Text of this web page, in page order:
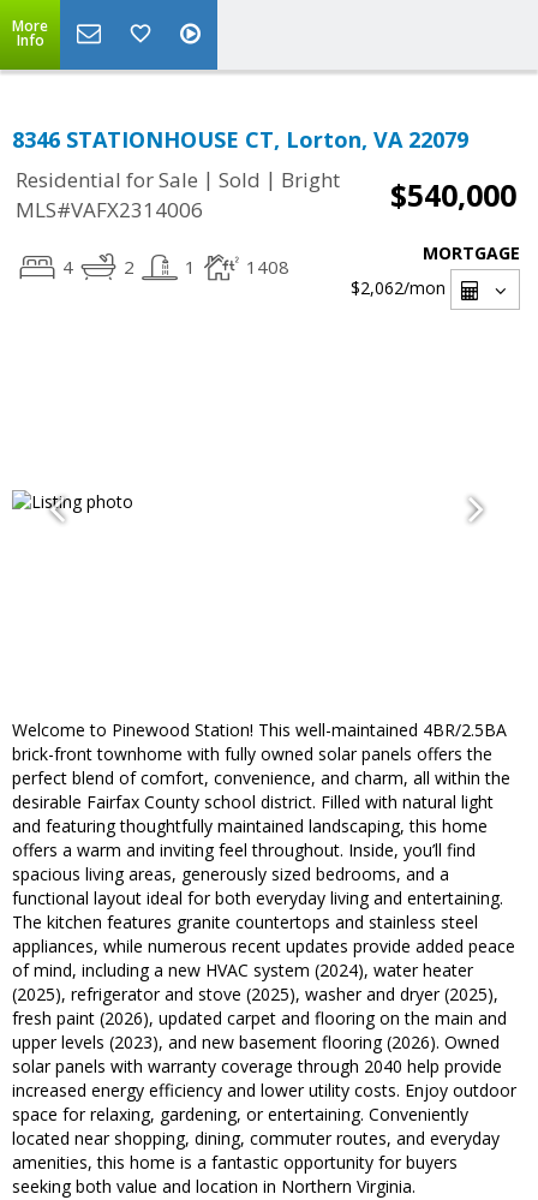
More
Info
8346 STATIONHOUSE CT, Lorton, VA 22079
Residential for Sale | Sold | Bright
MLS#VAFX2314006
$540,000
4 2 1 1408
MORTGAGE
$2,062/mon
Welcome to Pinewood Station! This well-maintained 4BR/2.5BA
brick-front townhome with fully owned solar panels offers the
perfect blend of comfort, convenience, and charm, all within the
desirable Fairfax County school district. Filled with natural light
and featuring thoughtfully maintained landscaping, this home
offers a warm and inviting feel throughout. Inside, you’ll find
spacious living areas, generously sized bedrooms, and a
functional layout ideal for both everyday living and entertaining.
The kitchen features granite countertops and stainless steel
appliances, while numerous recent updates provide added peace
of mind, including a new HVAC system (2024), water heater
(2025), refrigerator and stove (2025), washer and dryer (2025),
fresh paint (2026), updated carpet and flooring on the main and
upper levels (2023), and new basement flooring (2026). Owned
solar panels with warranty coverage through 2040 help provide
increased energy efficiency and lower utility costs. Enjoy outdoor
space for relaxing, gardening, or entertaining. Conveniently
located near shopping, dining, commuter routes, and everyday
amenities, this home is a fantastic opportunity for buyers
seeking both value and location in Northern Virginia.